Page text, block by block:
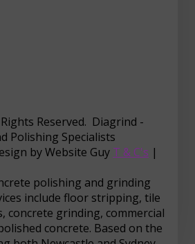
Reserved. Diagrind -
Polishing Specialists
by Website Guy T & C's |
polishing and grinding
include floor stripping, tile
concrete grinding, commercial
concrete. Based on the